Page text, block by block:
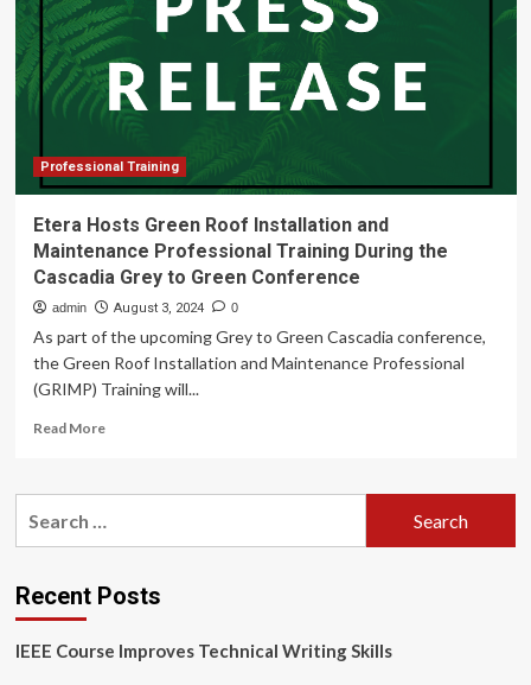
Training
Returns
to
Vancouver
Ahead
of
to
Green
Conference
Professional Training
Etera Hosts Green Roof Installation and
Maintenance Professional Training During the
Cascadia Grey to Green Conference
admin August 3, 2024 0
As part of the upcoming Grey to Green Cascadia conference,
the Green Roof Installation and Maintenance Professional
(GRIMP) Training will...
Read MoreRead
Etera
Installation
and
Professional
Recent Posts
IEEE Course Improves Technical Writing Skills